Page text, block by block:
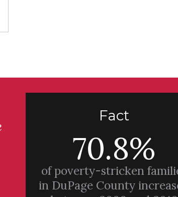
Fact
70.8%
of poverty-stricken
in DuPage County